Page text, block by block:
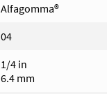
Alfagomma®
04
1/4 in
6.4 mm